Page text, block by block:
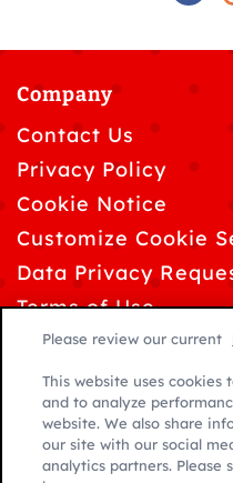
Company
Contact Us
Privacy Policy
Cookie Notice
Customize Cookie
Data Privacy
Terms of Use
© 2026 General Mills. All
Please review our current
This website uses cookies
and to analyze
website. We also share
our site with our social
analytics partners. Please